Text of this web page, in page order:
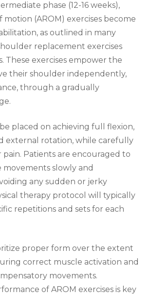
phase (12-16 weeks)‚
motion (AROM) exercises become
as outlined in many
replacement exercises
These exercises empower the
their shoulder independently‚
through a gradually
placed on achieving full flexion‚
external rotation‚ while carefully
Patients are encouraged to
slowly and
any sudden or jerky
therapy protocol will typically
repetitions and sets for each
proper form over the extent
correct muscle activation and
movements.
of AROM exercises is key